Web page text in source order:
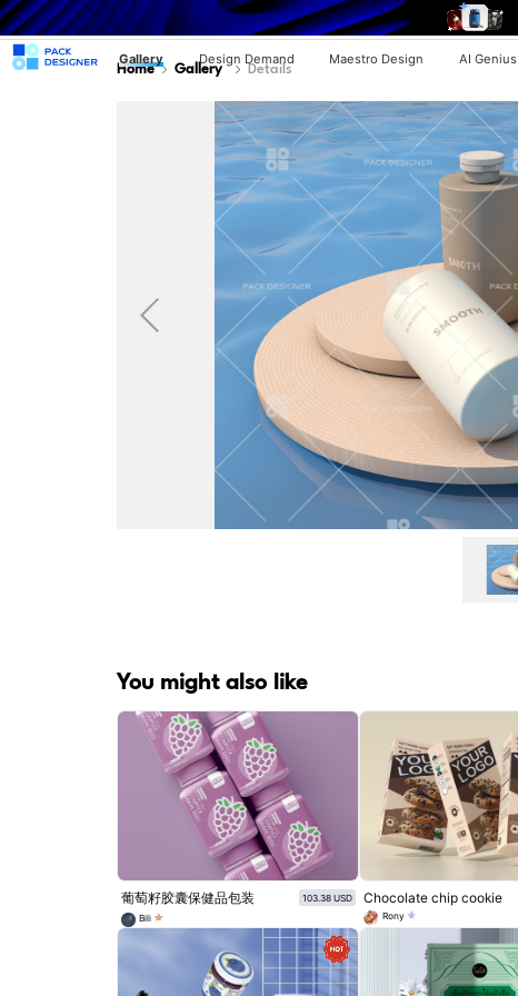
Gallery Design Demand Maestro Design AI Genius
Home Gallery Details
You might also like
葡萄籽胶囊保健品包装
103.38 USD
Bili
Chocolate chip cookie
Rony